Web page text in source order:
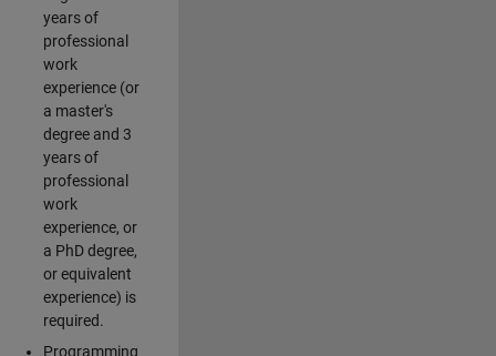
years of
professional
work
experience (or
a master's
degree and 3
years of
professional
work
experience, or
a PhD degree,
or equivalent
experience) is
required.
Programming